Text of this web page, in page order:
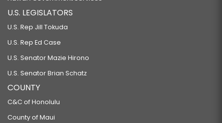
U.S. LEGISLATORS
U.S. Rep Jill Tokuda
U.S. Rep Ed Case
U.S. Senator Mazie Hirono
U.S. Senator Brian Schatz
COUNTY
C&C of Honolulu
County of Maui